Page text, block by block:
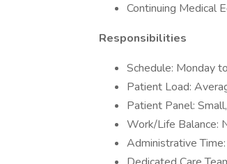
Continuing Medical
Responsibilities
Schedule: Monday
Patient Load:
Patient Panel:
Work/Life Balance:
Administrative